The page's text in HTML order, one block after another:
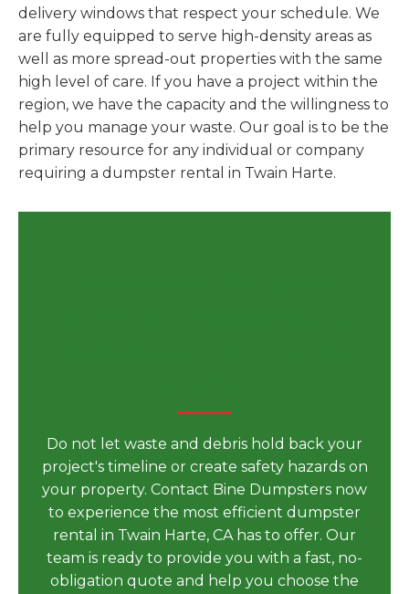
delivery windows that respect your schedule. We
are fully equipped to serve high-density areas as
well as more spread-out properties with the same
high level of care. If you have a project within the
region, we have the capacity and the willingness to
help you manage your waste. Our goal is to be the
primary resource for any individual or company
requiring a dumpster rental in Twain Harte.
Do not let waste and debris hold back your
project's timeline or create safety hazards on
your property. Contact Bine Dumpsters now
to experience the most efficient dumpster
rental in Twain Harte, CA has to offer. Our
team is ready to provide you with a fast, no-
obligation quote and help you choose the